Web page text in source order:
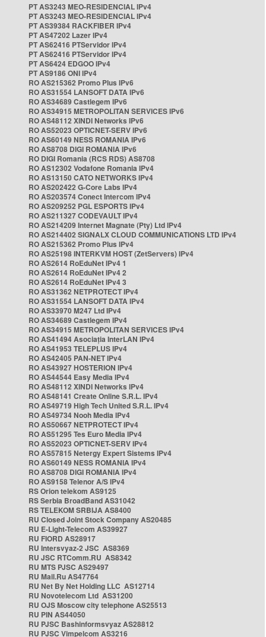
PT AS3243 MEO-RESIDENCIAL IPv4
PT AS3243 MEO-RESIDENCIAL IPv4
PT AS39384 RACKFIBER IPv4
PT AS47202 Lazer IPv4
PT AS62416 PTServidor IPv4
PT AS62416 PTServidor IPv4
PT AS6424 EDGOO IPv4
PT AS9186 ONI IPv4
RO AS215362 Promo Plus IPv6
RO AS31554 LANSOFT DATA IPv6
RO AS34689 Castlegem IPv6
RO AS34915 METROPOLITAN SERVICES IPv6
RO AS48112 XINDI Networks IPv6
RO AS52023 OPTICNET-SERV IPv6
RO AS60149 NESS ROMANIA IPv6
RO AS8708 DIGI ROMANIA IPv6
RO DIGI Romania (RCS RDS) AS8708
RO AS12302 Vodafone Romania IPv4
RO AS13150 CATO NETWORKS IPv4
RO AS202422 G-Core Labs IPv4
RO AS203574 Conect Intercom IPv4
RO AS209252 PGL ESPORTS IPv4
RO AS211327 CODEVAULT IPv4
RO AS214209 Internet Magnate (Pty) Ltd IPv4
RO AS214402 SIGNALX CLOUD COMMUNICATIONS LTD IPv4
RO AS215362 Promo Plus IPv4
RO AS25198 INTERKVM HOST (ZetServers) IPv4
RO AS2614 RoEduNet IPv4 1
RO AS2614 RoEduNet IPv4 2
RO AS2614 RoEduNet IPv4 3
RO AS31362 NETPROTECT IPv4
RO AS31554 LANSOFT DATA IPv4
RO AS33970 M247 Ltd IPv4
RO AS34689 Castlegem IPv4
RO AS34915 METROPOLITAN SERVICES IPv4
RO AS41494 Asociația InterLAN IPv4
RO AS41953 TELEPLUS IPv4
RO AS42405 PAN-NET IPv4
RO AS43927 HOSTERION IPv4
RO AS44544 Easy Media IPv4
RO AS48112 XINDI Networks IPv4
RO AS48141 Create Online S.R.L. IPv4
RO AS49719 High Tech United S.R.L. IPv4
RO AS49734 Nooh Media IPv4
RO AS50667 NETPROTECT IPv4
RO AS51295 Tes Euro Media IPv4
RO AS52023 OPTICNET-SERV IPv4
RO AS57815 Netergy Expert Sistems IPv4
RO AS60149 NESS ROMANIA IPv4
RO AS8708 DIGI ROMANIA IPv4
RO AS9158 Telenor A/S IPv4
RS Orion telekom AS9125
RS Serbia BroadBand AS31042
RS TELEKOM SRBIJA AS8400
RU Closed Joint Stock Company AS20485
RU E-Light-Telecom AS39927
RU FIORD AS28917
RU Intersvyaz-2 JSC AS8369
RU JSC RTComm.RU AS8342
RU MTS PJSC AS29497
RU Mail.Ru AS47764
RU Net By Net Holding LLC AS12714
RU Novotelecom Ltd AS31200
RU OJS Moscow city telephone AS25513
RU PIN AS44050
RU PJSC Bashinformsvyaz AS28812
RU PJSC Vimpelcom AS3216